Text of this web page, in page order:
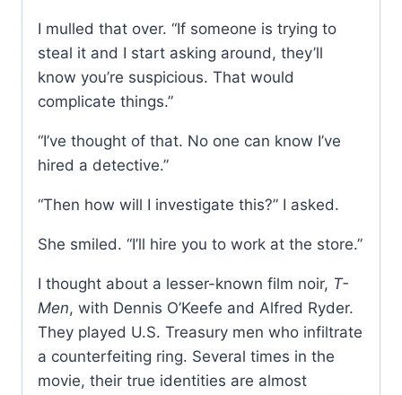
I mulled that over. “If someone is trying to
steal it and I start asking around, they’ll
know you’re suspicious. That would
complicate things.”
“I’ve thought of that. No one can know I’ve
hired a detective.”
“Then how will I investigate this?” I asked.
She smiled. “I’ll hire you to work at the store.”
I thought about a lesser-known film noir, T-
Men, with Dennis O’Keefe and Alfred Ryder.
They played U.S. Treasury men who infiltrate
a counterfeiting ring. Several times in the
movie, their true identities are almost